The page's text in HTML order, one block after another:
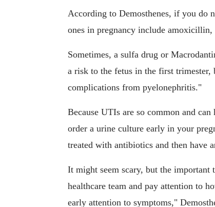
According to Demosthenes, if you do
ones in pregnancy include
Sometimes, a sulfa drug or
a risk to the fetus in the first
complications from pyelonephritis."
Because UTIs are so common and
order a urine culture early in your
treated with antibiotics and then have
It might seem scary, but the
healthcare team and pay attention to
early attention to symptoms,"